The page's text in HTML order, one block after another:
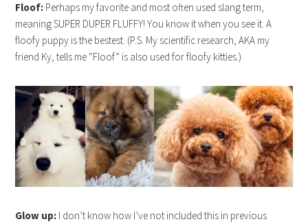
Floof: Perhaps my favorite and most often used slang term,
meaning SUPER DUPER FLUFFY! You know it when you see it. A
floofy puppy is the bestest. (P.S. My scientific research, AKA my
friend Ky, tells me “Floof” is also used for floofy kitties.)
Glow up: I don’t know how I’ve not included this in previous